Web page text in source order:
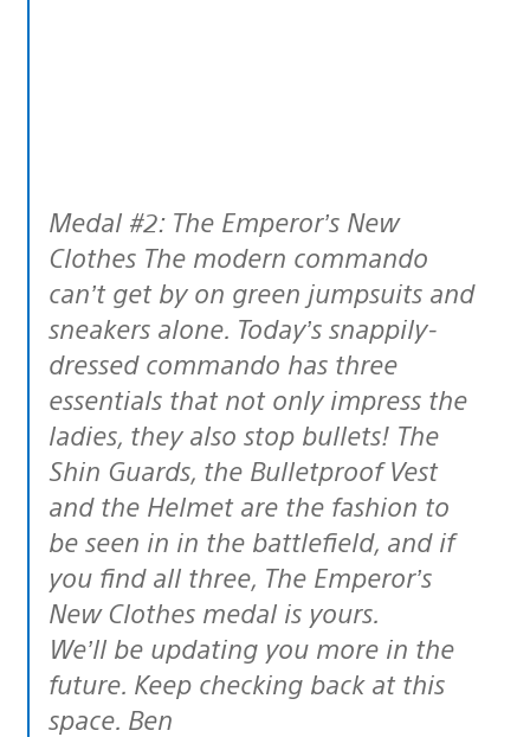
Medal #2: The Emperor’s New
Clothes The modern commando
can’t get by on green jumpsuits and
sneakers alone. Today’s snappily-
dressed commando has three
essentials that not only impress the
ladies, they also stop bullets! The
Shin Guards, the Bulletproof Vest
and the Helmet are the fashion to
be seen in in the battlefield, and if
you find all three, The Emperor’s
New Clothes medal is yours.
We’ll be updating you more in the
future. Keep checking back at this
space. Ben